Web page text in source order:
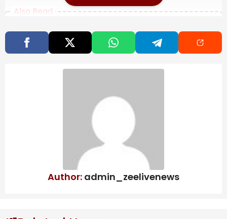
Also Read
outbreak, doctors warn ‘this epidemic
will last’
Map: 5.7-Magnitude Earthquake Strikes
Bolton, longtime Republican government
official, reaches plea deal in classified
information probe | CBC News
Last Friday, Emergency Relief Coordinator Tom
Fletcher arrived in the country for a five-day mission
to draw international attention to what he described
“So here in South Sudan, you have this perfect
Author: admin_zeelivenews